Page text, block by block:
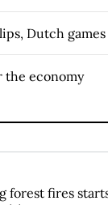
Dutch
the economy
forest fires